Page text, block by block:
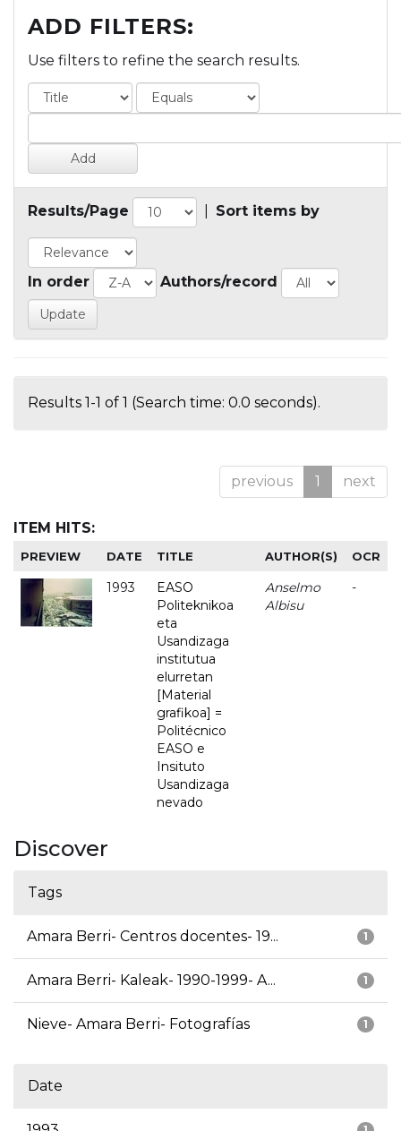
ADD FILTERS:
Use filters to refine the search results.
Results/Page Sort items by
In order Authors/record
Results 1-1 of 1 (Search time: 0.0 seconds).
previous 1 next
ITEM HITS:
PREVIEW DATE TITLE AUTHOR(S) OCR
1993
EASO
Politeknikoa
eta
Usandizaga
institutua
elurretan
[Material
grafikoa] =
Politécnico
EASO e
Insituto
Usandizaga
nevado
Anselmo
Albisu
-
Discover
Tags
1
Amara Berri- Centros docentes- 19...
1
Amara Berri- Kaleak- 1990-1999- A...
1
Nieve- Amara Berri- Fotografías
Date